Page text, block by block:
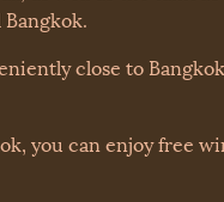
close to
you can enjoy free